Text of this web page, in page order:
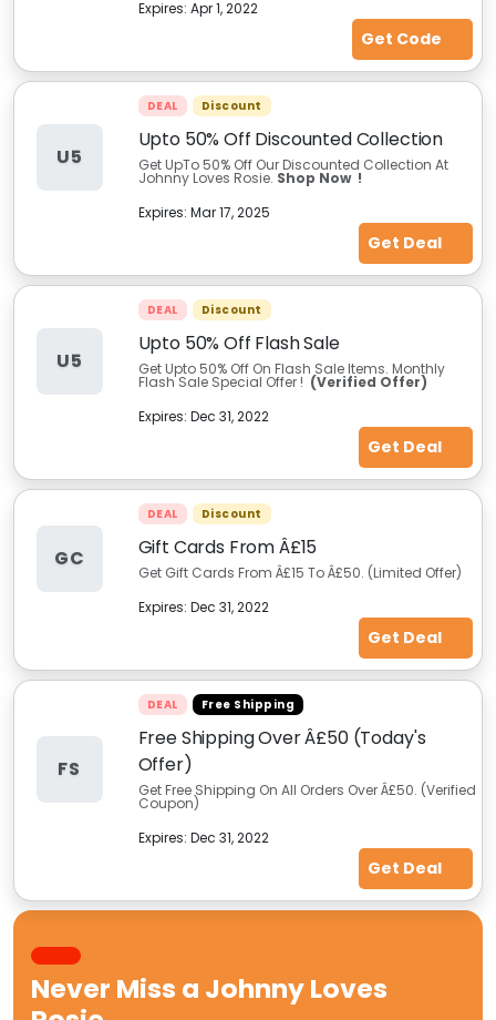
Expires: Apr 1, 2022
Get Code
U5
DEAL Discount
Upto 50% Off Discounted Collection
Get UpTo 50% Off Our Discounted Collection At
Johnny Loves Rosie. Shop Now !
Expires: Mar 17, 2025
Get Deal
U5
DEAL Discount
Upto 50% Off Flash Sale
Get Upto 50% Off On Flash Sale Items. Monthly
Flash Sale Special Offer ! (Verified Offer)
Expires: Dec 31, 2022
Get Deal
GC
DEAL Discount
Gift Cards From Â£15
Get Gift Cards From Â£15 To Â£50. (Limited Offer)
Expires: Dec 31, 2022
Get Deal
FS
DEAL Free Shipping
Free Shipping Over Â£50 (Today's
Offer)
Get Free Shipping On All Orders Over Â£50. (Verified
Coupon)
Expires: Dec 31, 2022
Get Deal
Never Miss a Johnny Loves